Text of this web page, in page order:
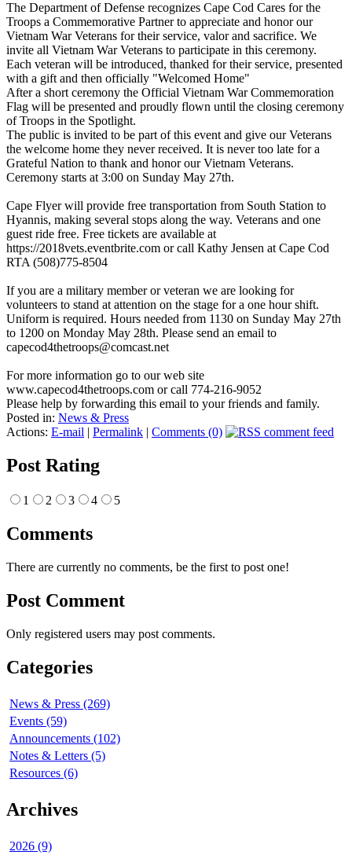
The Department of Defense recognizes Cape Cod Cares for the
Troops a Commemorative Partner to appreciate and honor our
Vietnam War Veterans for their service, valor and sacrifice. We
invite all Vietnam War Veterans to participate in this ceremony.
Each veteran will be introduced, thanked for their service, presented
with a gift and then officially "Welcomed Home"
After a short ceremony the Official Vietnam War Commemoration
Flag will be presented and proudly flown until the closing ceremony
of Troops in the Spotlight.
The public is invited to be part of this event and give our Veterans
the welcome home they never received. It is never too late for a
Grateful Nation to thank and honor our Vietnam Veterans.
Ceremony starts at 3:00 on Sunday May 27th.
Cape Flyer will provide free transportation from South Station to
Hyannis, making several stops along the way. Veterans and one
guest ride free. Free tickets are available at
https://2018vets.eventbrite.com or call Kathy Jensen at Cape Cod
RTA (508)775-8504
If you are a military member or veteran we are looking for
volunteers to stand at attention on the stage for a one hour shift.
Uniform is required. Hours needed from 1130 on Sunday May 27th
to 1200 on Monday May 28th. Please send an email to
capecod4thetroops@comcast.net
For more information go to our web site
www.capecod4thetroops.com or call 774-216-9052
Please help by forwarding this email to your friends and family.
Posted in: News & Press
Actions: E-mail | Permalink | Comments (0)
Post Rating
1 2 3 4 5
Comments
There are currently no comments, be the first to post one!
Post Comment
Only registered users may post comments.
Categories
News & Press (269)
Events (59)
Announcements (102)
Notes & Letters (5)
Resources (6)
Archives
2026 (9)